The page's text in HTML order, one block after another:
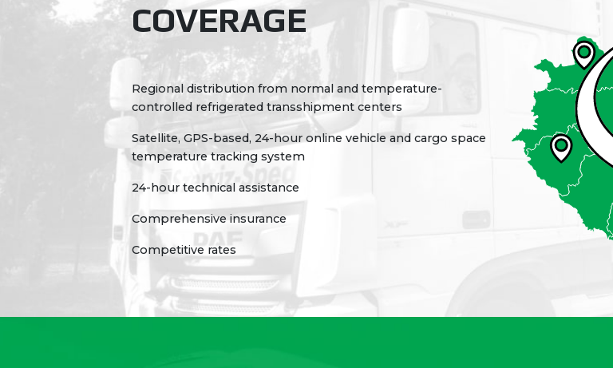
COVERAGE
Regional distribution from normal and temperature-
controlled refrigerated transshipment centers
Satellite, GPS-based, 24-hour online vehicle and cargo space
temperature tracking system
24-hour technical assistance
Comprehensive insurance
Competitive rates